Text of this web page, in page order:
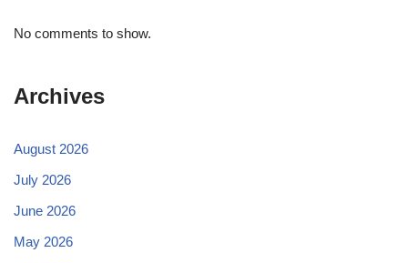
No comments to show.
Archives
August 2026
July 2026
June 2026
May 2026